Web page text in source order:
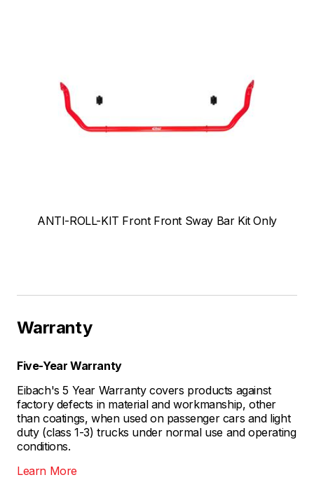
ANTI-ROLL-KIT Front Front Sway Bar Kit Only
Warranty
Five-Year Warranty
Eibach's 5 Year Warranty covers products against
factory defects in material and workmanship, other
than coatings, when used on passenger cars and light
duty (class 1-3) trucks under normal use and operating
conditions.
Learn More